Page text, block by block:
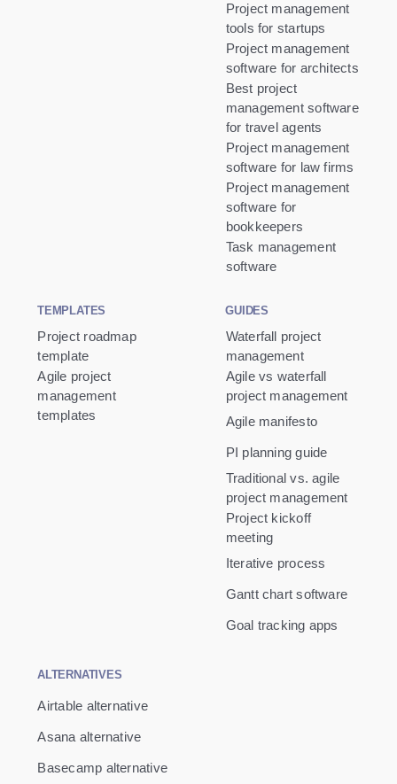
Project management
tools for startups
Project management
software for architects
Best project
management software
for travel agents
Project management
software for law firms
Project management
software for
bookkeepers
Task management
software
TEMPLATES
Project roadmap
template
Agile project
management
templates
GUIDES
Waterfall project
management
Agile vs waterfall
project management
Agile manifesto
PI planning guide
Traditional vs. agile
project management
Project kickoff
meeting
Iterative process
Gantt chart software
Goal tracking apps
ALTERNATIVES
Airtable alternative
Asana alternative
Basecamp alternative